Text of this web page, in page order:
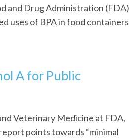
and Drug Administration (FDA)
uses of BPA in food containers
A for Public
Veterinary Medicine at FDA,
points towards “minimal